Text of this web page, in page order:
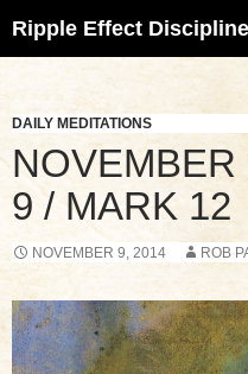
Ripple Effect
CONTENT
DAILY MEDITATIONS
9 / MARK 12
NOVEMBER 9, 2014 ROB